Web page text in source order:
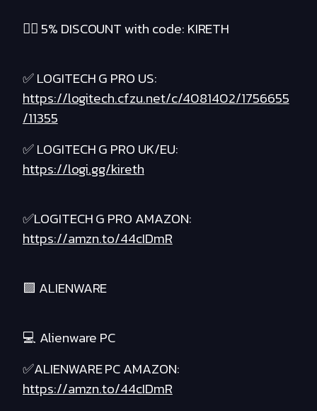
❤️‍🔥 5% DISCOUNT with code: KIRETH
✅ LOGITECH G PRO US:
https://logitech.cfzu.net/c/4081402/1756655
/11355
✅ LOGITECH G PRO UK/EU:
https://logi.gg/kireth
✅LOGITECH G PRO AMAZON:
https://amzn.to/44cIDmR
🟪 ALIENWARE
💻 Alienware PC
✅ALIENWARE PC AMAZON:
https://amzn.to/44cIDmR